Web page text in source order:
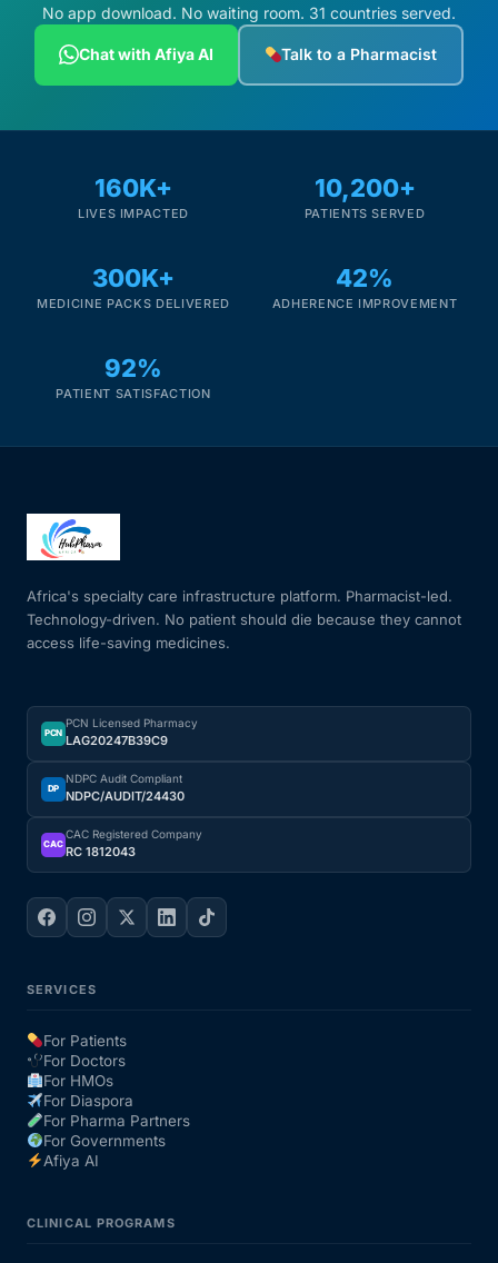
Cancer Emergency Screening
CLINICAL PROGRAMS
Fertility
Heart Health
HIV / PrEP / PEP
Hepatitis
Sickle Cell
Autoimmune & Rare Diseases
Lifestyle Health Challenges
Our Team
Coordinated Care Team
No app download. No waiting room. 31 countries served.
Chat with Afiya AI Talk to a Pharmacist
160K+
LIVES IMPACTED
10,200+
PATIENTS SERVED
300K+
MEDICINE PACKS DELIVERED
42%
ADHERENCE IMPROVEMENT
92%
PATIENT SATISFACTION
Africa's specialty care infrastructure platform. Pharmacist-led.
Technology-driven. No patient should die because they cannot
access life-saving medicines.
PCN
PCN Licensed Pharmacy
LAG20247B39C9
DP
NDPC Audit Compliant
NDPC/AUDIT/24430
CAC
CAC Registered Company
RC 1812043
SERVICES
For Patients
For Doctors
For HMOs
For Diaspora
For Pharma Partners
For Governments
Afiya AI
CLINICAL PROGRAMS